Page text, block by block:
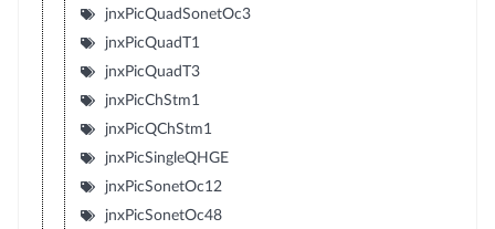
jnxPicQuadSonetOc3
jnxPicQuadT1
jnxPicQuadT3
jnxPicChStm1
jnxPicQChStm1
jnxPicSingleQHGE
jnxPicSonetOc12
jnxPicSonetOc48